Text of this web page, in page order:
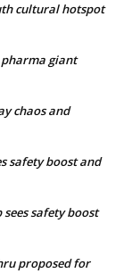
cultural hotspot
giant
chaos and
safety boost and
safety boost
proposed for